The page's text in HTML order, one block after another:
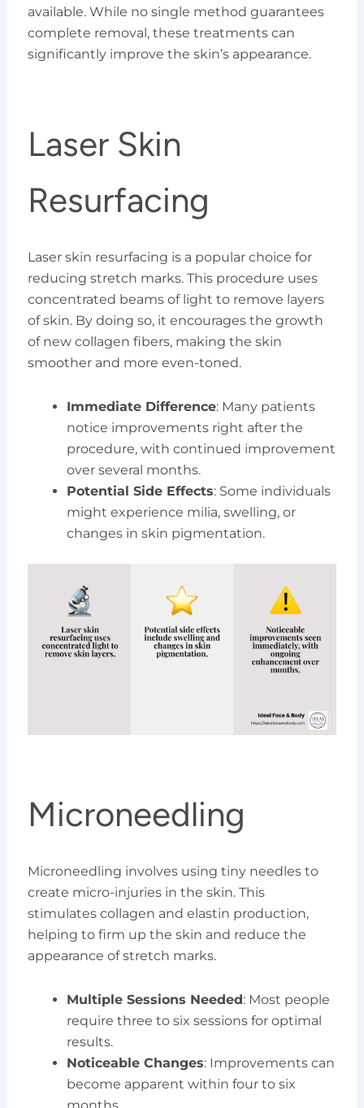
available. While no single method guarantees
complete removal, these treatments can
significantly improve the skin’s appearance.
Laser Skin
Resurfacing
Laser skin resurfacing is a popular choice for
reducing stretch marks. This procedure uses
concentrated beams of light to remove layers
of skin. By doing so, it encourages the growth
of new collagen fibers, making the skin
smoother and more even-toned.
Immediate Difference: Many patients
notice improvements right after the
procedure, with continued improvement
over several months.
Potential Side Effects: Some individuals
might experience milia, swelling, or
changes in skin pigmentation.
Microneedling
Microneedling involves using tiny needles to
create micro-injuries in the skin. This
stimulates collagen and elastin production,
helping to firm up the skin and reduce the
appearance of stretch marks.
Multiple Sessions Needed: Most people
require three to six sessions for optimal
results.
Noticeable Changes: Improvements can
become apparent within four to six